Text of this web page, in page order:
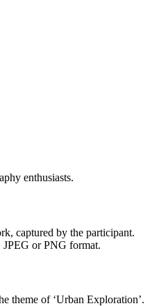
enthusiasts.
captured by the participant.
JPEG or PNG format.
theme of ‘Urban Exploration’.